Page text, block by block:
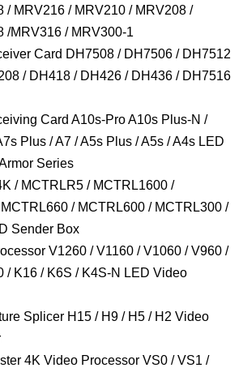
/ MRV216 / MRV210 / MRV208 /
/MRV316 / MRV300-1
Card DH7508 / DH7506 / DH7512
/ DH418 / DH426 / DH436 / DH7516
Card A10s-Pro A10s Plus-N /
Plus / A7 / A5s Plus / A5s / A4s LED
Series
/ MCTRLR5 / MCTRL1600 /
/ MCTRL600 / MCTRL300 /
Sender Box
V1260 / V1160 / V1060 / V960 /
/ K16 / K6S / K4S-N LED Video
Splicer H15 / H9 / H5 / H2 Video
4K Video Processor VS0 / VS1 /